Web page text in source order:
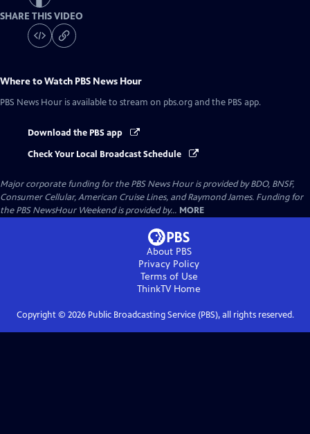
SHARE THIS VIDEO
Where to Watch PBS News Hour
PBS News Hour is available to stream on pbs.org and the PBS app.
Download the PBS app
Check Your Local Broadcast Schedule
Major corporate funding for the PBS News Hour is provided by BDO, BNSF,
Consumer Cellular, American Cruise Lines, and Raymond James. Funding for
the PBS NewsHour Weekend is provided by... MORE
About PBS
Privacy Policy
Terms of Use
ThinkTVHome
Copyright © 2026Public Broadcasting Service (PBS), all rights reserved.